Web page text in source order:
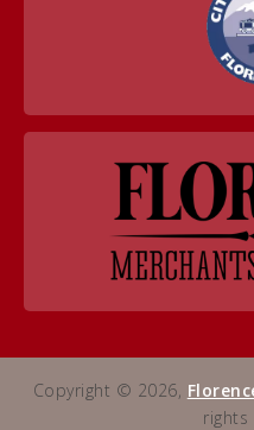
Copyright © 2026,
rights